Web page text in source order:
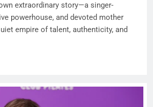
extraordinary story—a singer-
powerhouse, and devoted mother
empire of talent, authenticity, and